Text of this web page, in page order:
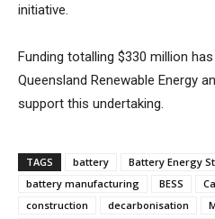
initiative.
Funding totalling $330 million
Queensland Renewable Energy
support this undertaking.
TAGS battery
Battery Energy
battery manufacturing
BESS
construction
decarbonisation